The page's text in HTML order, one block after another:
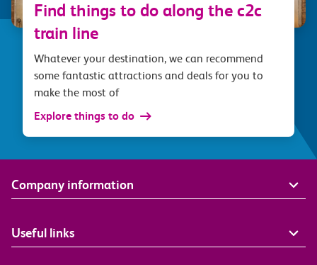
Find things to do along the c2c
train line
Whatever your destination, we can recommend
some fantastic attractions and deals for you to
make the most of
Explore things to do
Company information
Useful links